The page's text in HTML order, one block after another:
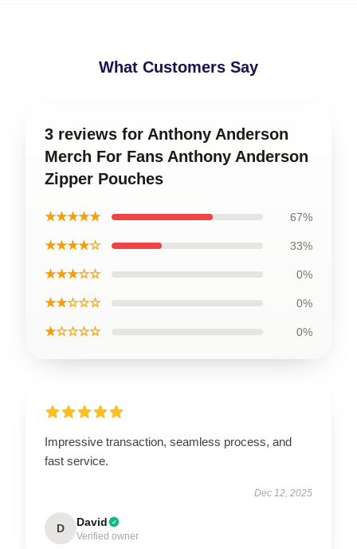
What Customers Say
3 reviews for Anthony Anderson
Merch For Fans Anthony Anderson
Zipper Pouches
★★★★★ 67%
★★★★☆ 33%
★★★☆☆ 0%
★★☆☆☆ 0%
★☆☆☆☆ 0%
Impressive transaction, seamless process, and
fast service.
Dec 12, 2025
D David
Verified owner